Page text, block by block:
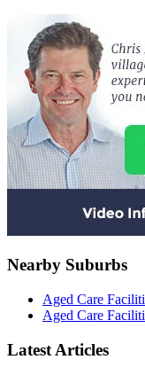
Nearby Suburbs
Aged Care
Aged Care
Latest Articles